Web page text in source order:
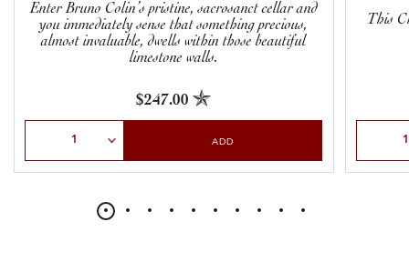
Enter Bruno Colin’s pristine, sacrosanct cellar and
you immediately sense that something precious,
almost invaluable, dwells within those beautiful
limestone walls.
$247.00
ADD
This